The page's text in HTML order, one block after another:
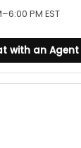
PM EST
with an Agent